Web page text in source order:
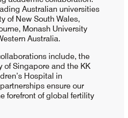
Australian universities
of New South Wales,
Monash University
Australia.
include, the
of Singapore and the KK
Hospital in
ensure our
forefront of global fertility